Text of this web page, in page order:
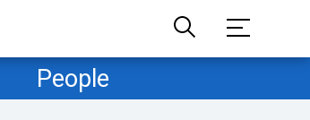
People